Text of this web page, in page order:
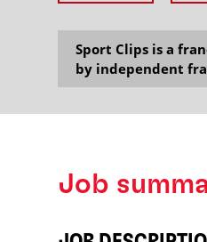
Sport Clips is a
by independent
Job